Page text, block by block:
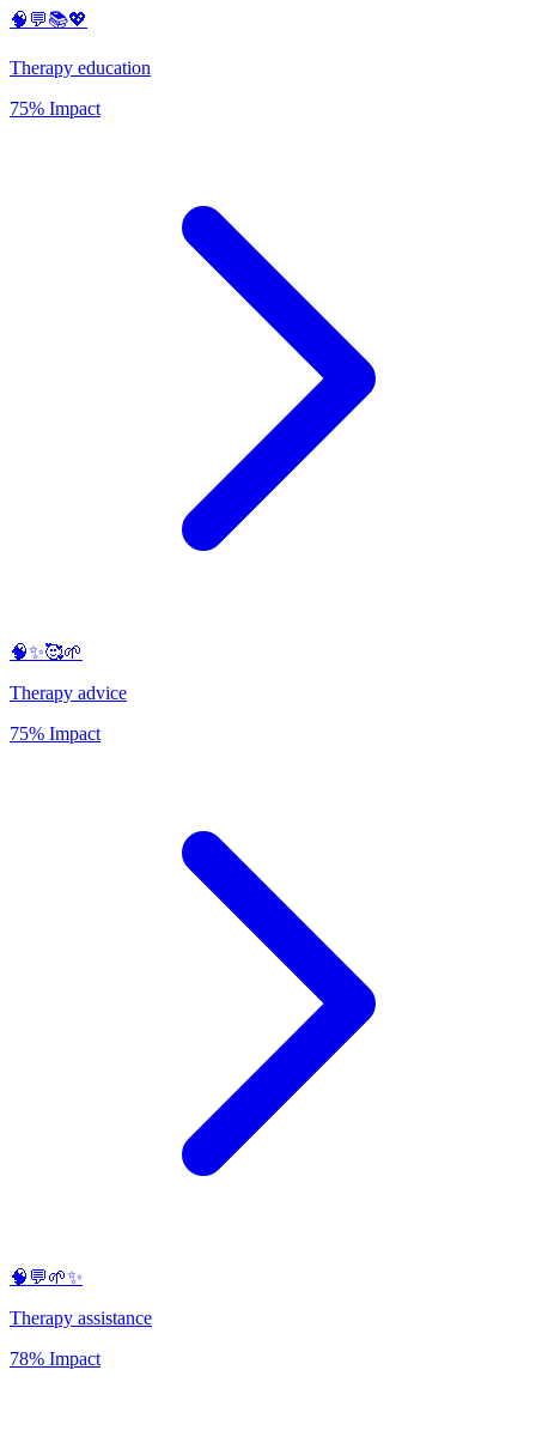
🧠💬📚💖
Therapy education
75% Impact
🧠✨🥰🌱
Therapy advice
75% Impact
🧠💬🌱✨
Therapy assistance
78% Impact